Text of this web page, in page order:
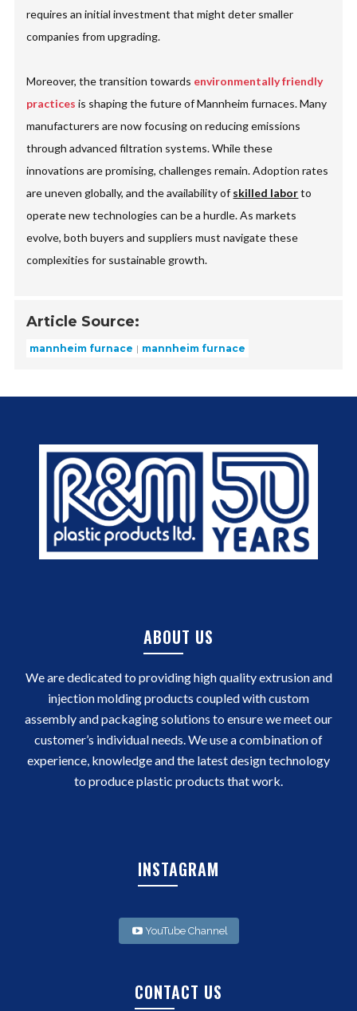
requires an initial investment that might deter smaller
companies from upgrading.
Moreover, the transition towards environmentally friendly
practices is shaping the future of Mannheim furnaces. Many
manufacturers are now focusing on reducing emissions
through advanced filtration systems. While these
innovations are promising, challenges remain. Adoption rates
are uneven globally, and the availability of skilled laborto
operate new technologies can be a hurdle. As markets
evolve, both buyers and suppliers must navigate these
complexities for sustainable growth.
Article Source:
mannheim furnace mannheim furnace
ABOUT US
We are dedicated to providing high quality extrusion and
injection molding products coupled with custom
assembly and packaging solutions to ensure we meet our
customer’s individual needs. We use a combination of
experience, knowledge and the latest design technology
to produce plastic products that work.
INSTAGRAM
YouTube Channel
CONTACT US